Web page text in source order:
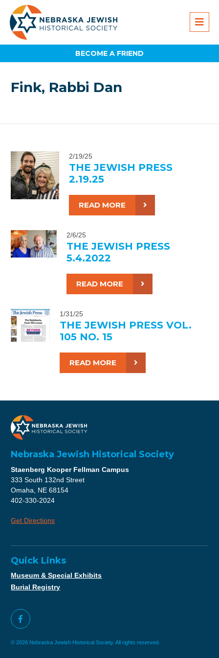
BECOME A FRIEND
Fink, Rabbi Dan
2/19/25
THE JEWISH PRESS
2.19.25
READ MORE
2/6/25
THE JEWISH PRESS
5.4.2022
READ MORE
1/31/25
THE JEWISH PRESS VOL.
105 NO. 15
READ MORE
Nebraska Jewish Historical Society
Staenberg Kooper Fellman Campus
333 South 132nd Street
Omaha, NE 68154
402-330-2024
Get Directions
Quick Links
Museum & Special Exhibits
Burial Registry
© 2026 Nebraska Jewish Historical Society. All rights reserved.